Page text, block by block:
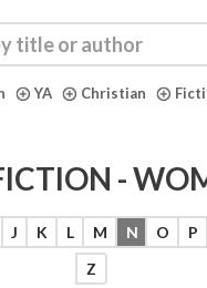
YA Christian
-
J K L M N O P
Z